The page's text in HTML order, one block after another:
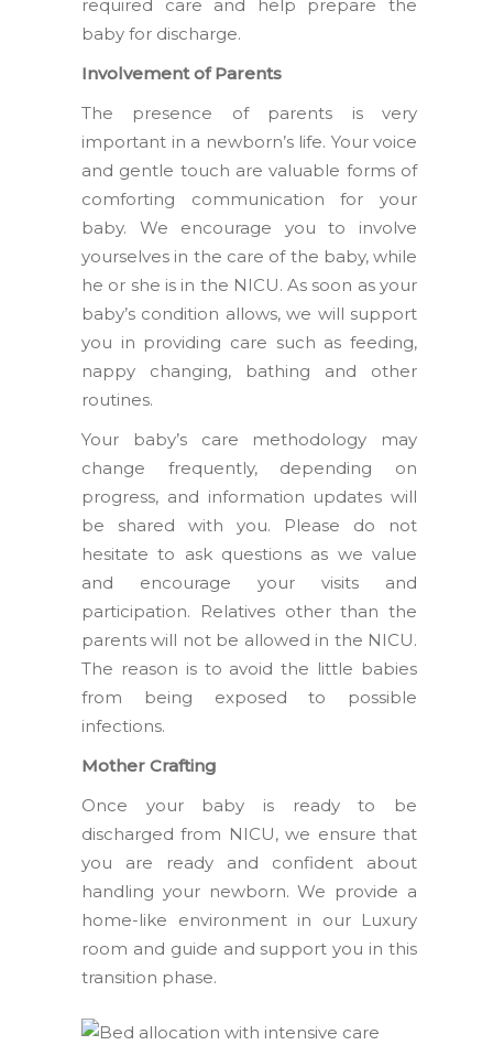
required care and help prepare the
baby for discharge.
Involvement of Parents
The presence of parents is very
important in a newborn’s life. Your voice
and gentle touch are valuable forms of
comforting communication for your
baby. We encourage you to involve
yourselves in the care of the baby, while
he or she is in the NICU. As soon as your
baby’s condition allows, we will support
you in providing care such as feeding,
nappy changing, bathing and other
routines.
Your baby’s care methodology may
change frequently, depending on
progress, and information updates will
be shared with you. Please do not
hesitate to ask questions as we value
and encourage your visits and
participation. Relatives other than the
parents will not be allowed in the NICU.
The reason is to avoid the little babies
from being exposed to possible
infections.
Mother Crafting
Once your baby is ready to be
discharged from NICU, we ensure that
you are ready and confident about
handling your newborn. We provide a
home-like environment in our Luxury
room and guide and support you in this
transition phase.